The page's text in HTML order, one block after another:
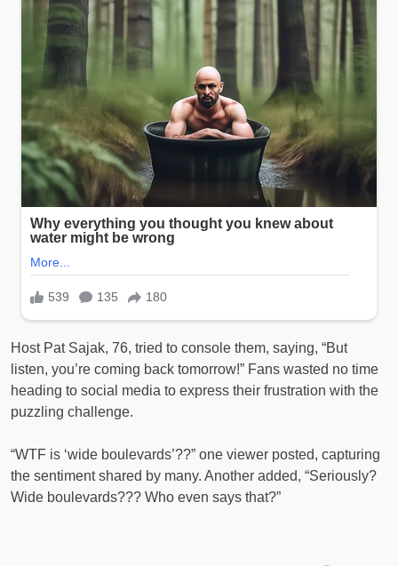
Host Pat Sajak, 76, tried to console them, saying, “But
listen, you’re coming back tomorrow!” Fans wasted no time
heading to social media to express their frustration with the
puzzling challenge.
“WTF is ‘wide boulevards’??” one viewer posted, capturing
the sentiment shared by many. Another added, “Seriously?
Wide boulevards??? Who even says that?”